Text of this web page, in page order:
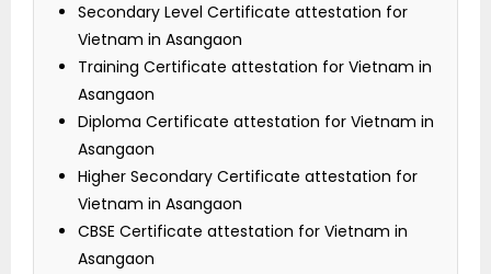
Secondary Level Certificate attestation for
Vietnam in Asangaon
Training Certificate attestation for Vietnam in
Asangaon
Diploma Certificate attestation for Vietnam in
Asangaon
Higher Secondary Certificate attestation for
Vietnam in Asangaon
CBSE Certificate attestation for Vietnam in
Asangaon